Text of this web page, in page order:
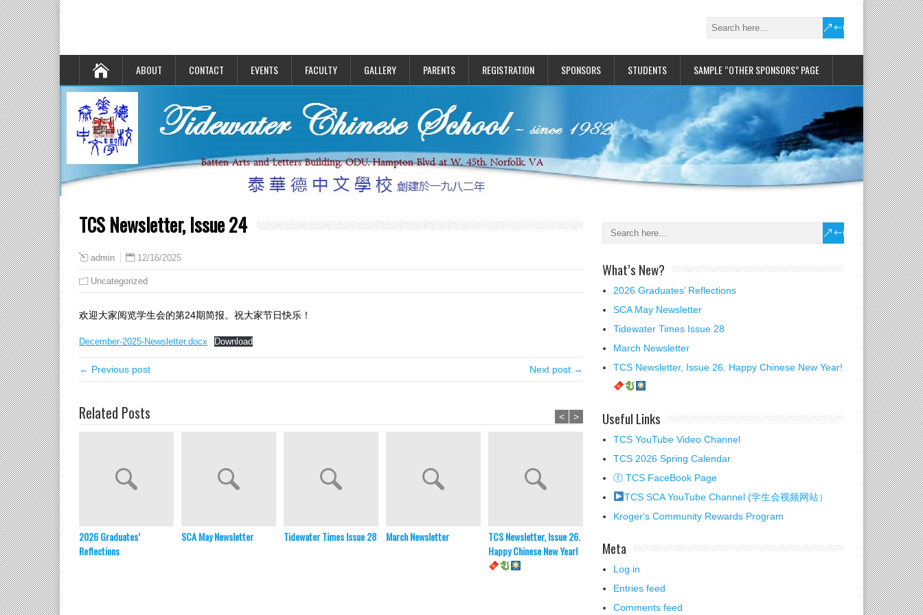
ABOUT CONTACT EVENTS FACULTY GALLERY PARENTS REGISTRATION SPONSORS STUDENTS SAMPLE “OTHER SPONSORS” PAGE
TCS Newsletter, Issue 24
admin 12/16/2025
Uncategorized
欢迎大家阅览学生会的第24期简报。祝大家节日快乐！
December-2025-Newsletter.docx Download
← Previous post Next post →
Related Posts
2026 Graduates’
Reflections
SCA May Newsletter Tidewater Times Issue 28 March Newsletter
TCS Newsletter, Issue 26.
Happy Chinese New Year!
< >
What’s New?
2026 Graduates’ Reflections
SCA May Newsletter
Tidewater Times Issue 28
March Newsletter
TCS Newsletter, Issue 26. Happy Chinese New Year!
Useful Links
TCS YouTube Video Channel
TCS 2026 Spring Calendar
ⓕ TCS FaceBook Page
TCS SCA YouTube Channel (学生会视频网站）
Kroger's Community Rewards Program
Meta
Log in
Entries feed
Comments feed